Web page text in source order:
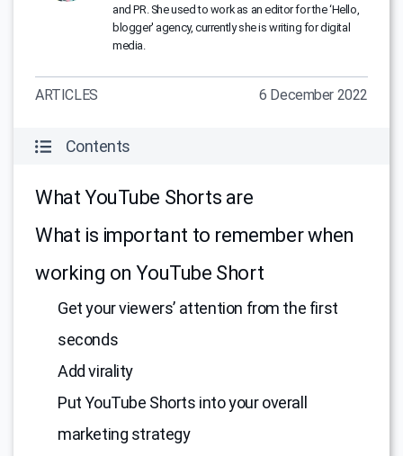
and PR. She used to work as an editor for the ‘Hello,
blogger' agency, currently she is writing for digital
media.
ARTICLES 6 December 2022
Contents
What YouTube Shorts are
What is important to remember when
working on YouTube Short
Get your viewers’ attention from the first
seconds
Add virality
Put YouTube Shorts into your overall
marketing strategy